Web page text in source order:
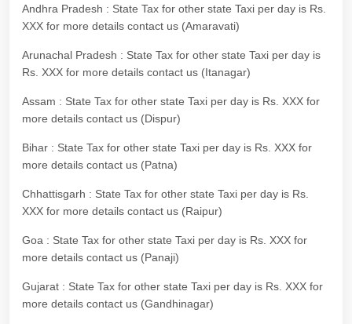
Andhra Pradesh : State Tax for other state Taxi per day is Rs.
XXX for more details contact us (Amaravati)
Arunachal Pradesh : State Tax for other state Taxi per day is
Rs. XXX for more details contact us (Itanagar)
Assam : State Tax for other state Taxi per day is Rs. XXX for
more details contact us (Dispur)
Bihar : State Tax for other state Taxi per day is Rs. XXX for
more details contact us (Patna)
Chhattisgarh : State Tax for other state Taxi per day is Rs.
XXX for more details contact us (Raipur)
Goa : State Tax for other state Taxi per day is Rs. XXX for
more details contact us (Panaji)
Gujarat : State Tax for other state Taxi per day is Rs. XXX for
more details contact us (Gandhinagar)